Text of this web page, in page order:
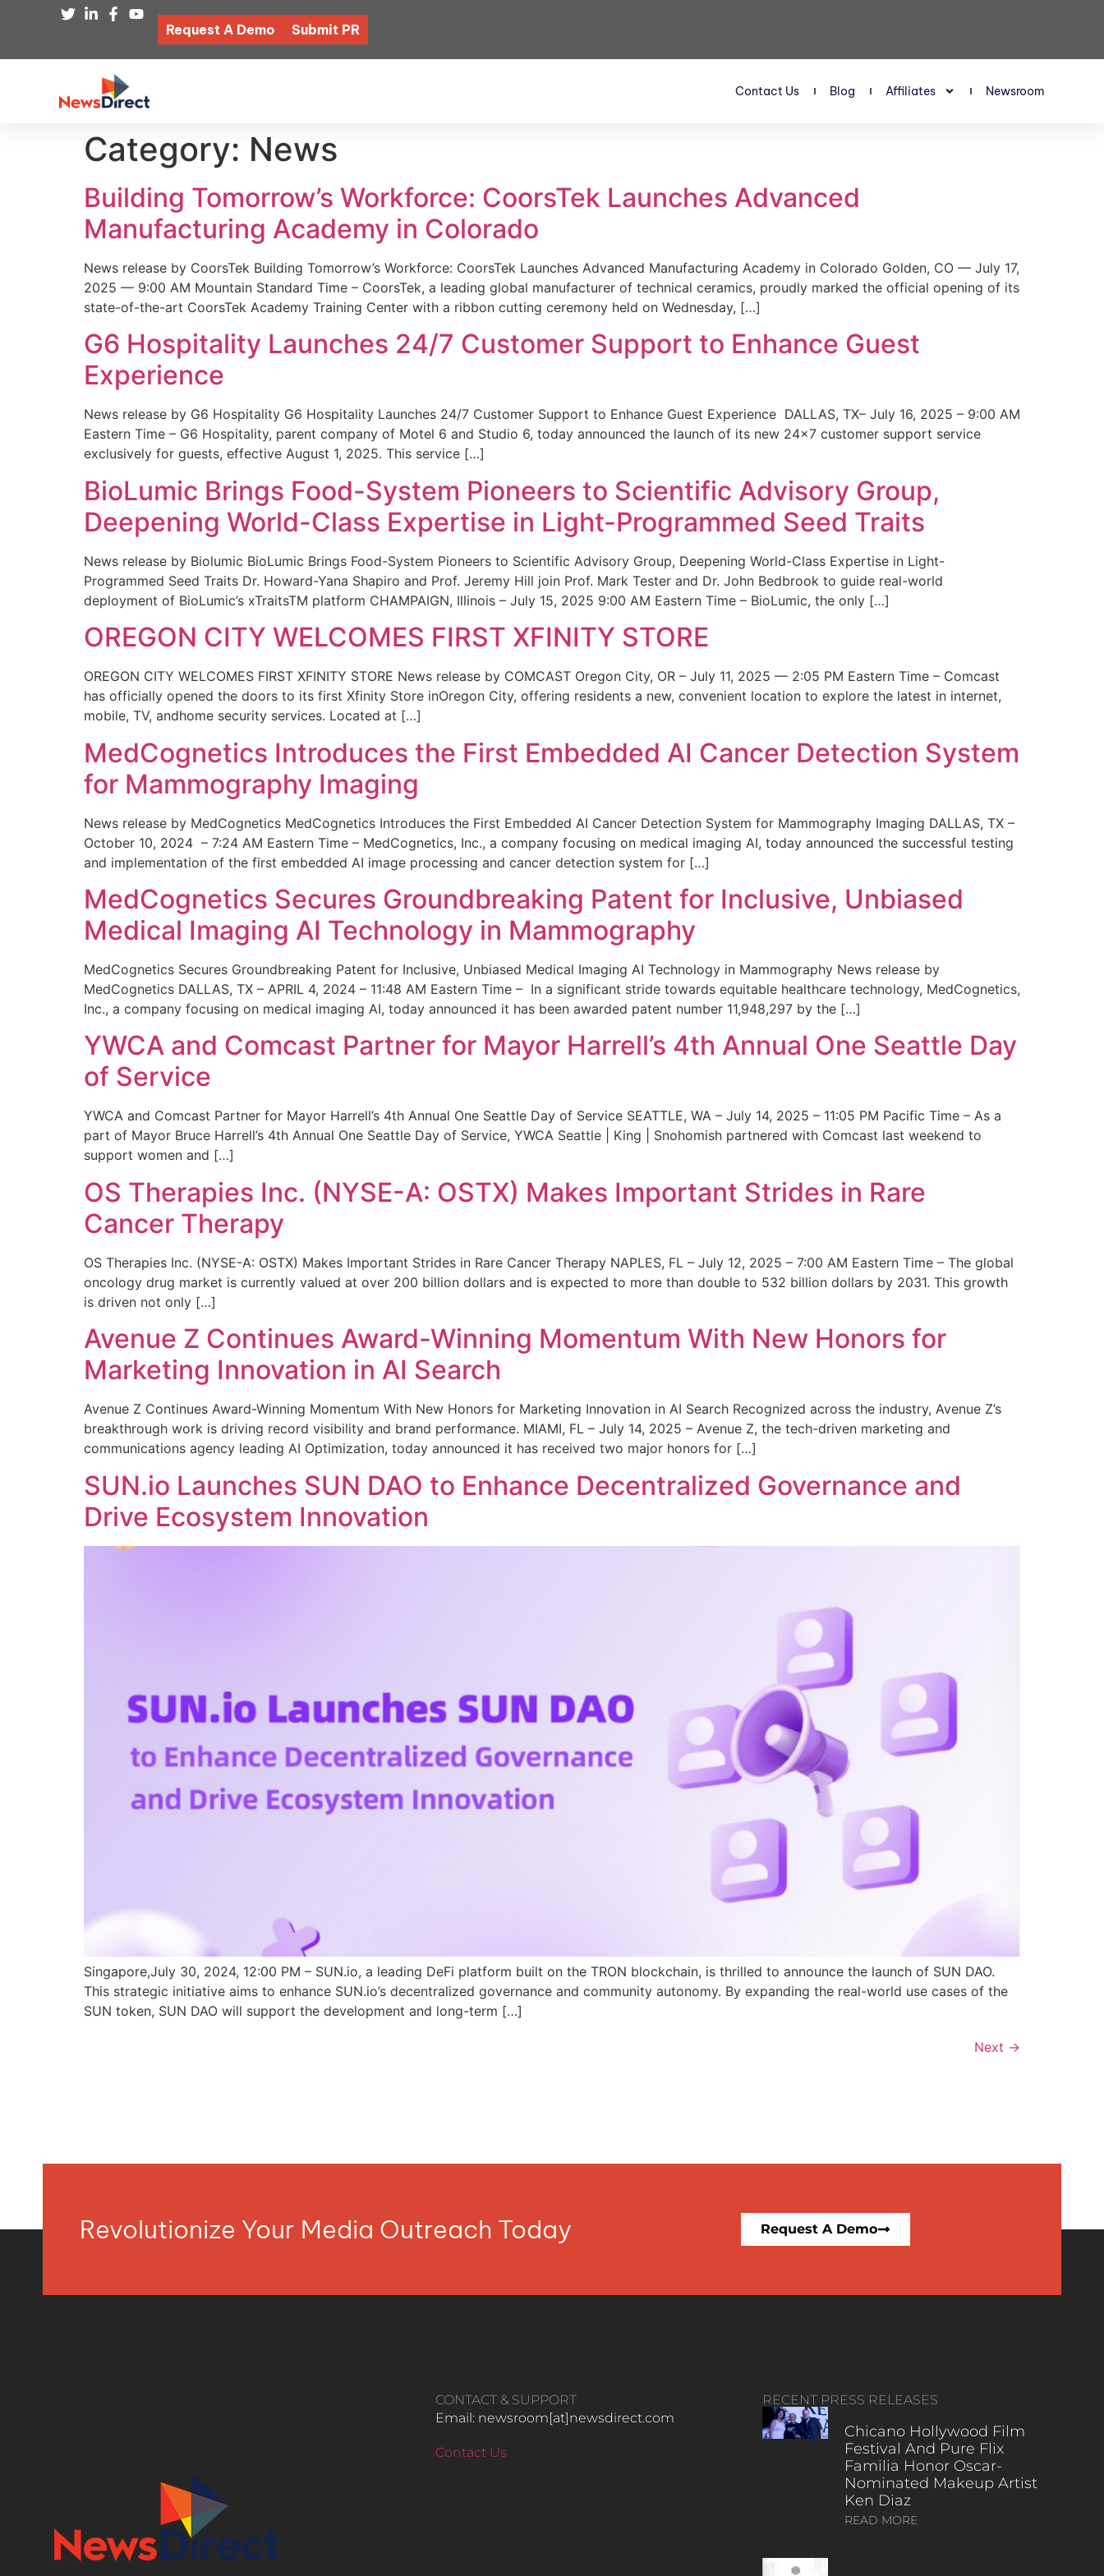
Request A Demo Submit PR
Contact Us Blog Affiliates Newsroom
Category: News
Building Tomorrow’s Workforce: CoorsTek Launches Advanced
Manufacturing Academy in Colorado
News release by CoorsTek Building Tomorrow’s Workforce: CoorsTek Launches Advanced Manufacturing Academy in Colorado Golden, CO — July 17,
2025 — 9:00 AM Mountain Standard Time – CoorsTek, a leading global manufacturer of technical ceramics, proudly marked the official opening of its
state-of-the-art CoorsTek Academy Training Center with a ribbon cutting ceremony held on Wednesday, […]
G6 Hospitality Launches 24/7 Customer Support to Enhance Guest
Experience
News release by G6 Hospitality G6 Hospitality Launches 24/7 Customer Support to Enhance Guest Experience DALLAS, TX– July 16, 2025 – 9:00 AM
Eastern Time – G6 Hospitality, parent company of Motel 6 and Studio 6, today announced the launch of its new 24×7 customer support service
exclusively for guests, effective August 1, 2025. This service […]
BioLumic Brings Food-System Pioneers to Scientific Advisory Group,
Deepening World-Class Expertise in Light-Programmed Seed Traits
News release by Biolumic BioLumic Brings Food-System Pioneers to Scientific Advisory Group, Deepening World-Class Expertise in Light-
Programmed Seed Traits Dr. Howard-Yana Shapiro and Prof. Jeremy Hill join Prof. Mark Tester and Dr. John Bedbrook to guide real-world
deployment of BioLumic’s xTraitsTM platform CHAMPAIGN, Illinois – July 15, 2025 9:00 AM Eastern Time – BioLumic, the only […]
OREGON CITY WELCOMES FIRST XFINITY STORE
OREGON CITY WELCOMES FIRST XFINITY STORE News release by COMCAST Oregon City, OR – July 11, 2025 — 2:05 PM Eastern Time – Comcast
has officially opened the doors to its first Xfinity Store inOregon City, offering residents a new, convenient location to explore the latest in internet,
mobile, TV, andhome security services. Located at […]
MedCognetics Introduces the First Embedded AI Cancer Detection System
for Mammography Imaging
News release by MedCognetics MedCognetics Introduces the First Embedded AI Cancer Detection System for Mammography Imaging DALLAS, TX –
October 10, 2024 – 7:24 AM Eastern Time – MedCognetics, Inc., a company focusing on medical imaging AI, today announced the successful testing
and implementation of the first embedded AI image processing and cancer detection system for […]
MedCognetics Secures Groundbreaking Patent for Inclusive, Unbiased
Medical Imaging AI Technology in Mammography
MedCognetics Secures Groundbreaking Patent for Inclusive, Unbiased Medical Imaging AI Technology in Mammography News release by
MedCognetics DALLAS, TX – APRIL 4, 2024 – 11:48 AM Eastern Time – In a significant stride towards equitable healthcare technology, MedCognetics,
Inc., a company focusing on medical imaging AI, today announced it has been awarded patent number 11,948,297 by the […]
YWCA and Comcast Partner for Mayor Harrell’s 4th Annual One Seattle Day
of Service
YWCA and Comcast Partner for Mayor Harrell’s 4th Annual One Seattle Day of Service SEATTLE, WA – July 14, 2025 – 11:05 PM Pacific Time – As a
part of Mayor Bruce Harrell’s 4th Annual One Seattle Day of Service, YWCA Seattle | King | Snohomish partnered with Comcast last weekend to
support women and […]
OS Therapies Inc. (NYSE-A: OSTX) Makes Important Strides in Rare
Cancer Therapy
OS Therapies Inc. (NYSE-A: OSTX) Makes Important Strides in Rare Cancer Therapy NAPLES, FL – July 12, 2025 – 7:00 AM Eastern Time – The global
oncology drug market is currently valued at over 200 billion dollars and is expected to more than double to 532 billion dollars by 2031. This growth
is driven not only […]
Avenue Z Continues Award-Winning Momentum With New Honors for
Marketing Innovation in AI Search
Avenue Z Continues Award-Winning Momentum With New Honors for Marketing Innovation in AI Search Recognized across the industry, Avenue Z’s
breakthrough work is driving record visibility and brand performance. MIAMI, FL – July 14, 2025 – Avenue Z, the tech-driven marketing and
communications agency leading AI Optimization, today announced it has received two major honors for […]
SUN.io Launches SUN DAO to Enhance Decentralized Governance and
Drive Ecosystem Innovation
Singapore,July 30, 2024, 12:00 PM – SUN.io, a leading DeFi platform built on the TRON blockchain, is thrilled to announce the launch of SUN DAO.
This strategic initiative aims to enhance SUN.io’s decentralized governance and community autonomy. By expanding the real-world use cases of the
SUN token, SUN DAO will support the development and long-term […]
Next →
Revolutionize Your Media Outreach Today Request A Demo
CONTACT & SUPPORT
Email: newsroom[at]newsdirect.com
Contact Us
RECENT PRESS RELEASES
Chicano Hollywood Film
Festival And Pure Flix
Familia Honor Oscar-
Nominated Makeup Artist
Ken Diaz
READ MORE